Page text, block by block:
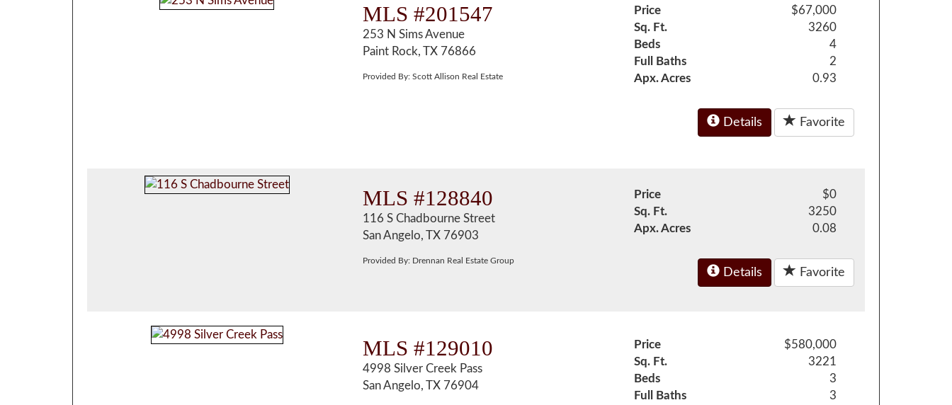
MLS #201547
253 N Sims Avenue
Paint Rock, TX 76866
Provided By: Scott Allison Real Estate
Price
$67,000
Sq. Ft.
3260
Beds
4
Full Baths
2
Apx. Acres
0.93
Details Favorite
MLS #128840
116 S Chadbourne Street
San Angelo, TX 76903
Provided By: Drennan Real Estate Group
Price
$0
Sq. Ft.
3250
Apx. Acres
0.08
Details Favorite
MLS #129010
4998 Silver Creek Pass
San Angelo, TX 76904
Price
$580,000
Sq. Ft.
3221
Beds
3
Full Baths
3